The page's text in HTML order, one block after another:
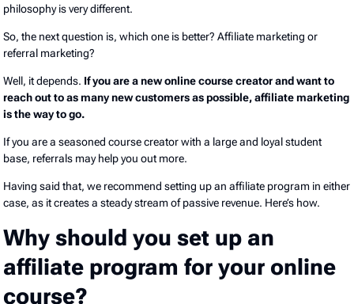
philosophy is very different.
So, the next question is, which one is better? Affiliate marketing or
referral marketing?
Well, it depends. If you are a new online course creator and want to
reach out to as many new customers as possible, affiliate marketing
is the way to go.
If you are a seasoned course creator with a large and loyal student
base, referrals may help you out more.
Having said that, we recommend setting up an affiliate program in either
case, as it creates a steady stream of passive revenue. Here’s how.
Why should you set up an
affiliate program for your online
course?